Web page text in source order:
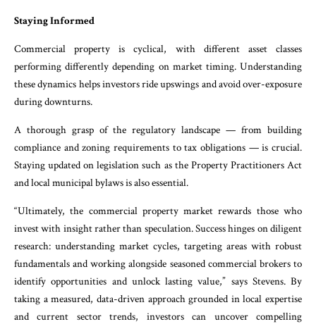
Staying Informed
Commercial property is cyclical, with different asset classes
performing differently depending on market timing. Understanding
these dynamics helps investors ride upswings and avoid over-exposure
during downturns.
A thorough grasp of the regulatory landscape — from building
compliance and zoning requirements to tax obligations — is crucial.
Staying updated on legislation such as the Property Practitioners Act
and local municipal bylaws is also essential.
“Ultimately, the commercial property market rewards those who
invest with insight rather than speculation. Success hinges on diligent
research: understanding market cycles, targeting areas with robust
fundamentals and working alongside seasoned commercial brokers to
identify opportunities and unlock lasting value,” says Stevens. By
taking a measured, data-driven approach grounded in local expertise
and current sector trends, investors can uncover compelling